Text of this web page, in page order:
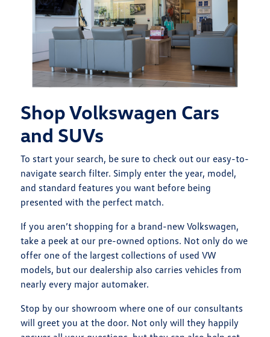
Shop Volkswagen Cars
and SUVs
To start your search, be sure to check out our easy-to-
navigate search filter. Simply enter the year, model,
and standard features you want before being
presented with the perfect match.
If you aren’t shopping for a brand-new Volkswagen,
take a peek at our pre-owned options. Not only do we
offer one of the largest collections of used VW
models, but our dealership also carries vehicles from
nearly every major automaker.
Stop by our showroom where one of our consultants
will greet you at the door. Not only will they happily